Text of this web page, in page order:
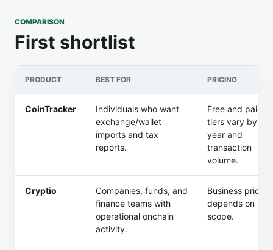
COMPARISON
First shortlist
PRODUCT BEST FOR PRICING
CoinTracker
Individuals who want
exchange/wallet
imports and tax
reports.
Free and paid
tiers vary by tax
year and
transaction
volume.
Cryptio
Companies, funds, and
finance teams with
operational onchain
activity.
Business pricing
depends on
scope.